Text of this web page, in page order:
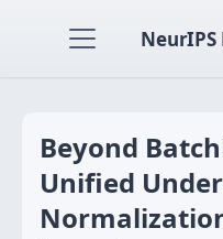
Beyond
Unified